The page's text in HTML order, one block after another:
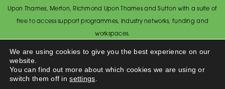
Upon Thames, Merton, Richmond Upon Thames and Sutton with a suite of
free to access support programmes, industry networks, funding and
workspaces.
© BIG South London 2026 / Privacy Policy
Wandsworth Council, The Town Hall, Economic Development Office,
Wandsworth High Street, Wandsworth SW18 2PU.
We are using cookies to give you the best experience on our
website.
You can find out more about which cookies we are using or
switch them off insettings